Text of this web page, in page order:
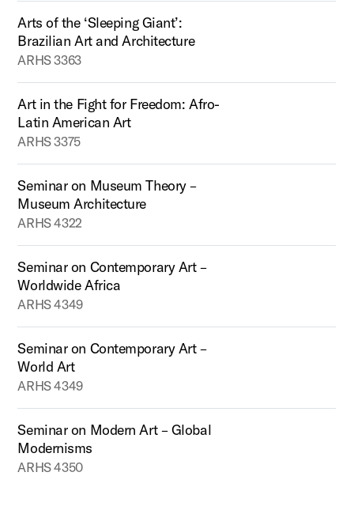
Arts of the ‘Sleeping Giant’:
Brazilian Art and Architecture
ARHS 3363
Art in the Fight for Freedom: Afro-
Latin American Art
ARHS 3375
Seminar on Museum Theory –
Museum Architecture
ARHS 4322
Seminar on Contemporary Art –
Worldwide Africa
ARHS 4349
Seminar on Contemporary Art –
World Art
ARHS 4349
Seminar on Modern Art – Global
Modernisms
ARHS 4350